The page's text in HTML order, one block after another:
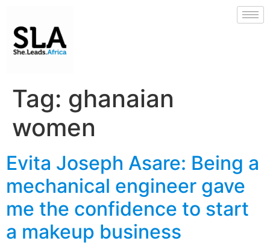
Tag: ghanaian
women
Evita Joseph Asare: Being a
mechanical engineer gave
me the confidence to start
a makeup business